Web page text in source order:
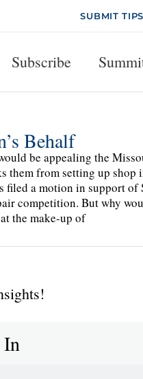
SUBMIT TIPS
Subscribe
Behalf
be appealing the
them from setting up shop
a motion in support
competition. But why
the make-up of